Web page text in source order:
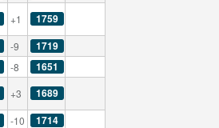
+1 1759
-9 1719
-8 1651
+3 1689
-10 1714